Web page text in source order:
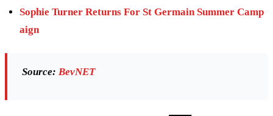
Sophie Turner Returns For St Germain Summer Camp
aign
Source: BevNET